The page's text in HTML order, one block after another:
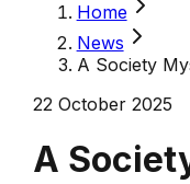
Home
News
A Society
22 October 2025
A